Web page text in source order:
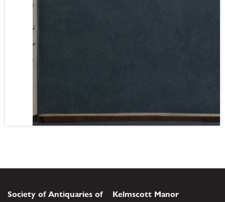
Society of Antiquaries of
Kelmscott Manor